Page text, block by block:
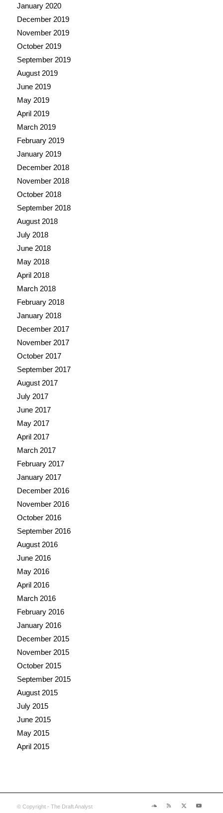
January 2020
December 2019
November 2019
October 2019
September 2019
August 2019
June 2019
May 2019
April 2019
March 2019
February 2019
January 2019
December 2018
November 2018
October 2018
September 2018
August 2018
July 2018
June 2018
May 2018
April 2018
March 2018
February 2018
January 2018
December 2017
November 2017
October 2017
September 2017
August 2017
July 2017
June 2017
May 2017
April 2017
March 2017
February 2017
January 2017
December 2016
November 2016
October 2016
September 2016
August 2016
June 2016
May 2016
April 2016
March 2016
February 2016
January 2016
December 2015
November 2015
October 2015
September 2015
August 2015
July 2015
June 2015
May 2015
April 2015
© Copyright - The Draft Analyst